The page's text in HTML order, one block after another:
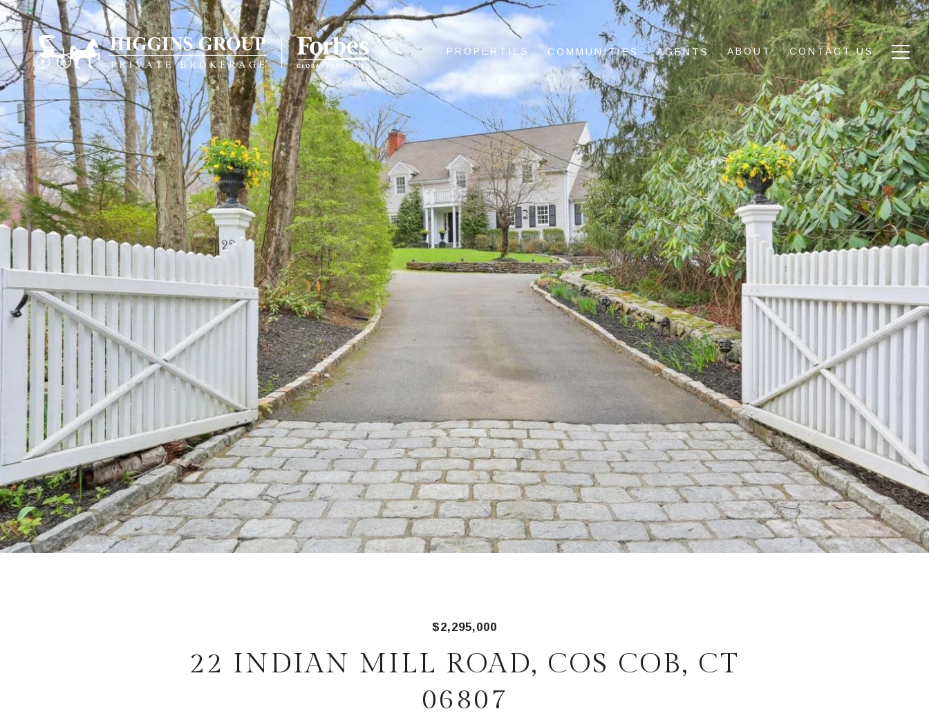
PROPERTIES COMMUNITIES AGENTS ABOUT CONTACT US
$2,295,000
22 INDIAN MILL ROAD, COS COB, CT
06807